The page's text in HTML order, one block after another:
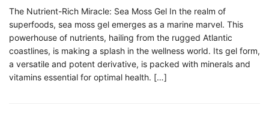
The Nutrient-Rich Miracle: Sea Moss Gel In the realm of
superfoods, sea moss gel emerges as a marine marvel. This
powerhouse of nutrients, hailing from the rugged Atlantic
coastlines, is making a splash in the wellness world. Its gel form,
a versatile and potent derivative, is packed with minerals and
vitamins essential for optimal health. […]